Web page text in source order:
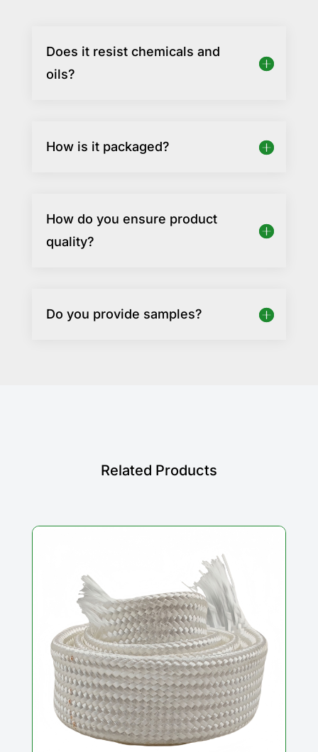
Does it resist chemicals and
oils?
How is it packaged?
How do you ensure product
quality?
Do you provide samples?
Related Products